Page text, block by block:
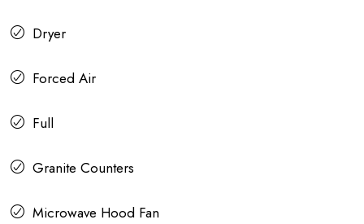
Dryer
Forced Air
Full
Granite Counters
Microwave Hood Fan